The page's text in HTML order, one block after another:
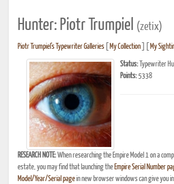
Hunter: Piotr Trumpiel (zetix)
Piotr Trumpiel's Typewriter Galleries My Collection My
Status: Typewriter
Points:5338
RESEARCH NOTE:When researching the Empire Model 1 on a
estate, you may find that launching the Empire Serial Number
Model/Year/Serial pagein new browser windows can give you